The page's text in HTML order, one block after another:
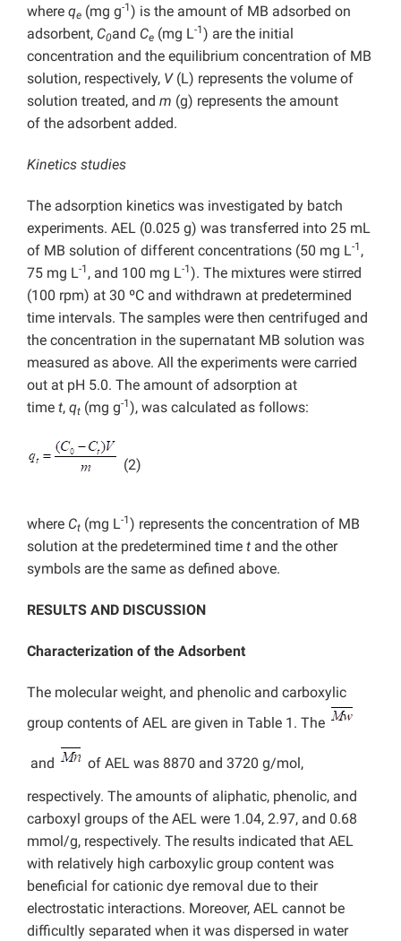
where qe (mg g-1) is the amount of MB adsorbed on
adsorbent, C0and Ce (mg L-1) are the initial
concentration and the equilibrium concentration of MB
solution, respectively, V (L) represents the volume of
solution treated, and m (g) represents the amount
of the adsorbent added.
Kinetics studies
The adsorption kinetics was investigated by batch
experiments. AEL (0.025 g) was transferred into 25 mL
of MB solution of different concentrations (50 mg L-1 ,
75 mg L-1 , and 100 mg L-1). The mixtures were stirred
(100 rpm) at 30 ºC and withdrawn at predetermined
time intervals. The samples were then centrifuged and
the concentration in the supernatant MB solution was
measured as above. All the experiments were carried
out at pH 5.0. The amount of adsorption at
time t, qt (mg g-1), was calculated as follows:
(2)
where Ct (mg L-1) represents the concentration of MB
solution at the predetermined time t and the other
symbols are the same as defined above.
RESULTS AND DISCUSSION
Characterization of the Adsorbent
The molecular weight, and phenolic and carboxylic
group contents of AEL are given in Table 1. The
and
of AEL was 8870 and 3720 g/mol,
respectively. The amounts of aliphatic, phenolic, and
carboxyl groups of the AEL were 1.04, 2.97, and 0.68
mmol/g, respectively. The results indicated that AEL
with relatively high carboxylic group content was
beneficial for cationic dye removal due to their
electrostatic interactions. Moreover, AEL cannot be
difficultly separated when it was dispersed in water